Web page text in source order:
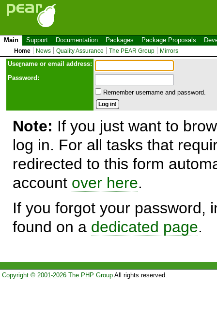
Main Support Documentation Packages Package Proposals
Home News Quality Assurance The PEAR Group Mirrors
Username or email address:
Password:
Remember username and password.
Note: If you just want to
log in. For all tasks that
redirected to this form
account over here.
If you forgot your password,
found on a dedicated page.
Copyright © 2001-2026 The PHP GroupAll rights reserved.